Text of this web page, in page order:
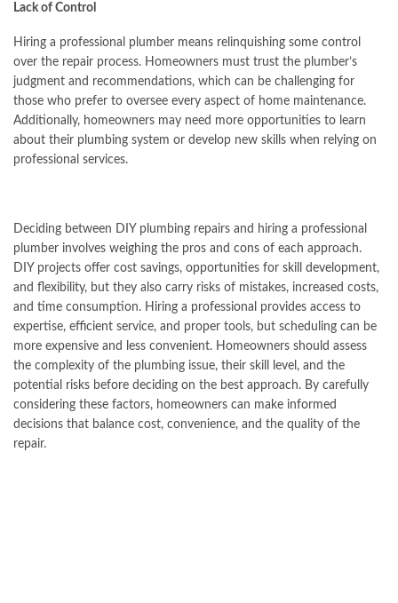
Lack of Control
Hiring a professional plumber means relinquishing some control
over the repair process. Homeowners must trust the plumber’s
judgment and recommendations, which can be challenging for
those who prefer to oversee every aspect of home maintenance.
Additionally, homeowners may need more opportunities to learn
about their plumbing system or develop new skills when relying on
professional services.
Deciding between DIY plumbing repairs and hiring a professional
plumber involves weighing the pros and cons of each approach.
DIY projects offer cost savings, opportunities for skill development,
and flexibility, but they also carry risks of mistakes, increased costs,
and time consumption. Hiring a professional provides access to
expertise, efficient service, and proper tools, but scheduling can be
more expensive and less convenient. Homeowners should assess
the complexity of the plumbing issue, their skill level, and the
potential risks before deciding on the best approach. By carefully
considering these factors, homeowners can make informed
decisions that balance cost, convenience, and the quality of the
repair.